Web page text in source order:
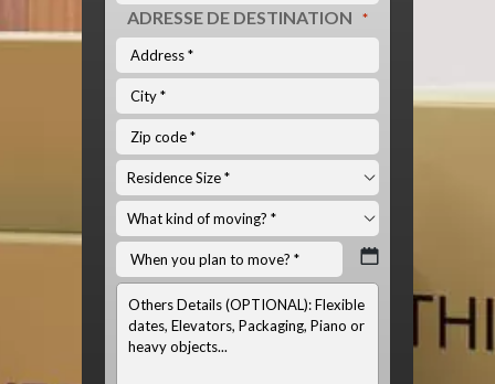
ADRESSE DE DESTINATION *
INFOS
OPTIONNELS:
(LISTE
DU